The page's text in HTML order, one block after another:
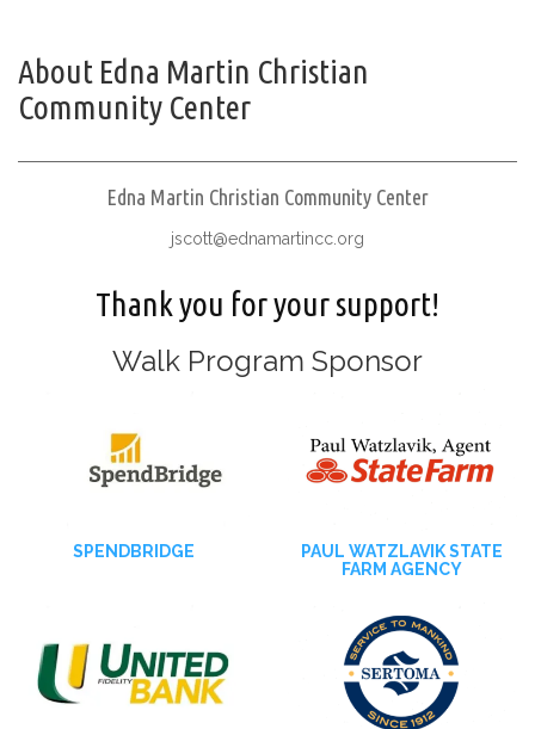
About Edna Martin Christian
Community Center
Edna Martin Christian Community Center
jscott@ednamartincc.org
Thank you for your support!
Walk Program Sponsor
SPENDBRIDGE
PAUL WATZLAVIK STATE
FARM AGENCY